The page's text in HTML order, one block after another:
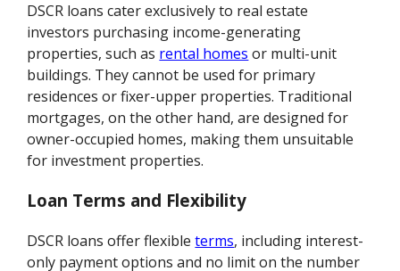
DSCR loans cater exclusively to real estate
investors purchasing income-generating
properties, such as rental homes or multi-unit
buildings. They cannot be used for primary
residences or fixer-upper properties. Traditional
mortgages, on the other hand, are designed for
owner-occupied homes, making them unsuitable
for investment properties.
Loan Terms and Flexibility
DSCR loans offer flexibleterms, including interest-
only payment options and no limit on the number